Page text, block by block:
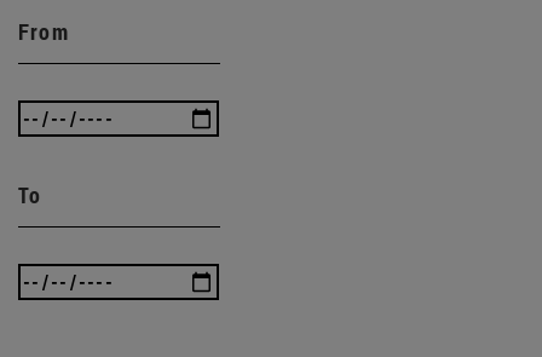
From
To